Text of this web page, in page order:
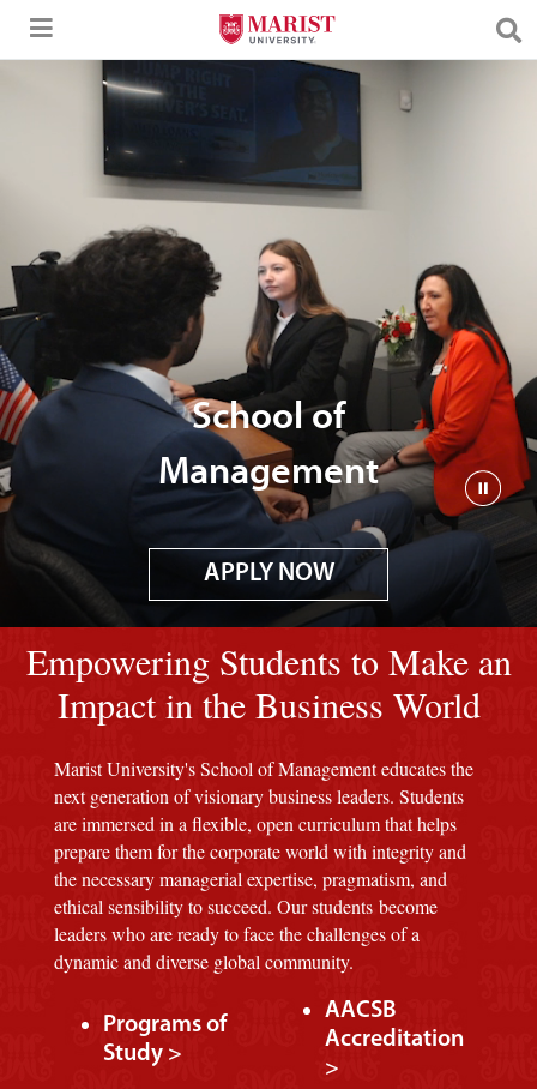
Skip to Main Content
School of
Management
APPLY NOW
Empowering Students to Make an
Impact in the Business World
Marist University's School of Management educates the
next generation of visionary business leaders. Students
are immersed in a flexible, open curriculum that helps
prepare them for the corporate world with integrity and
the necessary managerial expertise, pragmatism, and
ethical sensibility to succeed. Our students become
leaders who are ready to face the challenges of a
dynamic and diverse global community.
Programs of
Study >
AACSB
Accreditation
>